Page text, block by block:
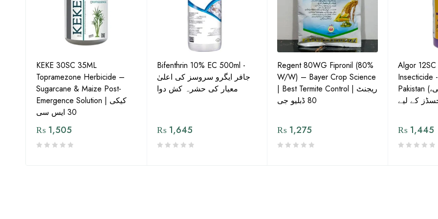
KEKE 30SC 35ML
Topramezone Herbicide –
Sugarcane & Maize Post-
Emergence Solution | کیکی
30 ایس سی
₨ 1,505
Bifenthrin 10% EC 500ml -
جافر ایگرو سروسز کی اعلیٰ
معیار کی حشرہ کش دوا
₨1,645
Regent 80WG Fipronil (80%
W/W) – Bayer Crop Science
| Best Termite Control | ریجنٹ
80 ڈبلیو جی
₨ 1,275
Algor
Insecticide
Pakistan (تھریپس، وائٹ فلائی،
₨1,445